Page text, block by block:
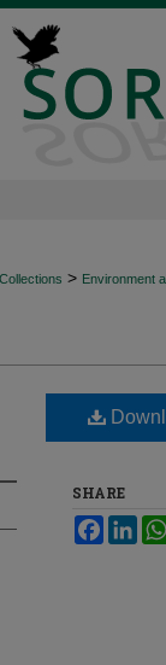
> Environment
SHARE